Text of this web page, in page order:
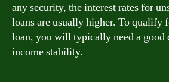
any security, the interest rates for
loans are usually higher. To qualify
loan, you will typically need a good
income stability.